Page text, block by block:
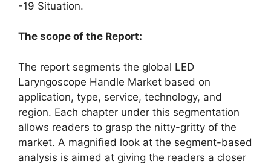
-19 Situation.
The scope of the Report:
The report segments the global LED
Laryngoscope Handle Market based on
application, type, service, technology, and
region. Each chapter under this segmentation
allows readers to grasp the nitty-gritty of the
market. A magnified look at the segment-based
analysis is aimed at giving the readers a closer